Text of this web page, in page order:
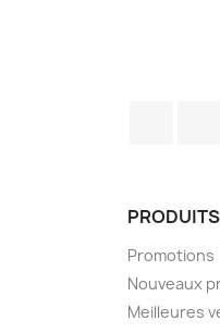
PRODUITS
Promotions
Nouveaux
Meilleures